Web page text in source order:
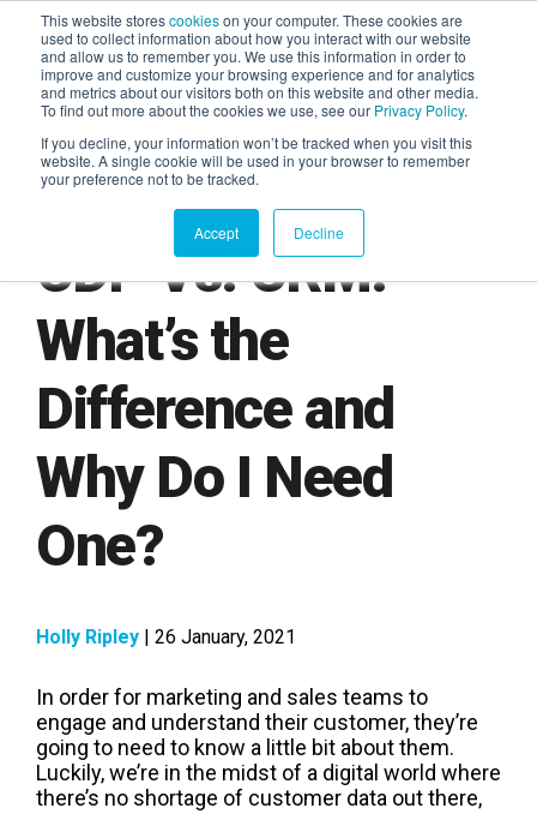
This website storescookieson your computer. These cookies are
used to collect information about how you interact with our website
and allow us to remember you. We use this information in order to
improve and customize your browsing experience and for analytics
and metrics about our visitors both on this website and other media.
To find out more about the cookies we use, see our Privacy Policy.
If you decline, your information won’t be tracked when you visit this
website. A single cookie will be used in your browser to remember
your preference not to be tracked.
Accept Decline
AGENTIC AI MARKETING
SUMMIT
CDP Vs. CRM:
What’s the
Difference and
Why Do I Need
One?
Holly Ripley | 26 January, 2021
In order for marketing and sales teams to
engage and understand their customer, they’re
going to need to know a little bit about them.
Luckily, we’re in the midst of a digital world where
there’s no shortage of customer data out there,